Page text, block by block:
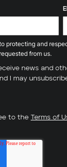
protecting and
from us.
news and
I may
to the Terms of